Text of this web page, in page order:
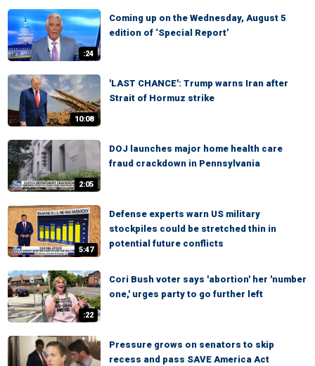
:24
Coming up on the Wednesday, August 5
edition of ‘Special Report’
10:08
'LAST CHANCE': Trump warns Iran after
Strait of Hormuz strike
2:05
DOJ launches major home health care
fraud crackdown in Pennsylvania
5:47
Defense experts warn US military
stockpiles could be stretched thin in
potential future conflicts
:22
Cori Bush voter says 'abortion' her 'number
one,' urges party to go further left
Pressure grows on senators to skip
recess and pass SAVE America Act